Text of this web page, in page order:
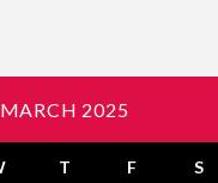
MARCH 2025
T F S